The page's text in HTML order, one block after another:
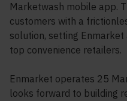
Marketwash mobile app.
customers with a
solution, setting
top convenience retailers.
Enmarket operates 25
looks forward to building